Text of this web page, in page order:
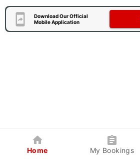
Download Our Official
Mobile Application
Home My Bookings